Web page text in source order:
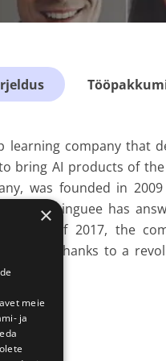
learning company that
bring AI products of
was founded in
Linguee has
of 2017, the
that, thanks to a
×
meie
ja